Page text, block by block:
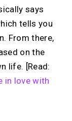
says
tells you
From there,
on the
life. [Read:
in love with